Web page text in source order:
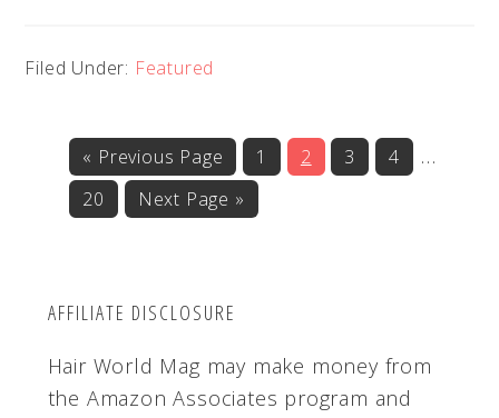
Filed Under: Featured
« Go
to
Previous Page
Go
to
page
1
Go
2
Go
3
Go
4
Interim
…
Go
20
Go
Next Page »
AFFILIATE DISCLOSURE
Hair World Mag may make money from
the Amazon Associates program and